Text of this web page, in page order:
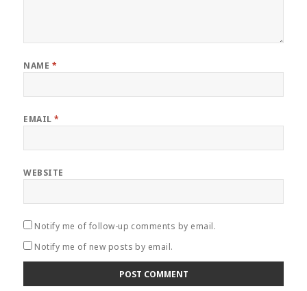
NAME *
EMAIL*
WEBSITE
Notify me of follow-up comments by email.
Notify me of new posts by email.